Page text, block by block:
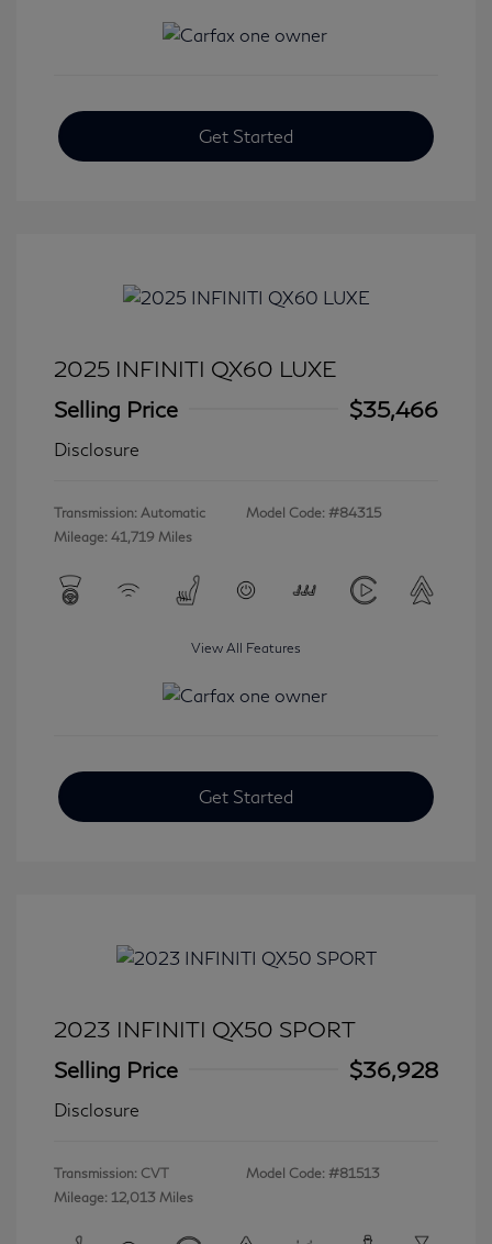
Get Started
2025 INFINITI QX60 LUXE
Selling Price
$35,466
Disclosure
Transmission: Automatic
Mileage: 41,719 Miles
Model Code: #84315
View All Features
Get Started
2023 INFINITI QX50 SPORT
Selling Price
$36,928
Disclosure
Transmission: CVT
Mileage: 12,013 Miles
Model Code: #81513